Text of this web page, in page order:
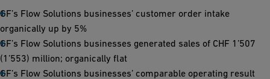
GF’s Flow Solutions businesses’ customer order intake
organically up by 5%
GF’s Flow Solutions businesses generated sales of CHF 1’507
(1’553) million; organically flat
GF’s Flow Solutions businesses’ comparable operating result